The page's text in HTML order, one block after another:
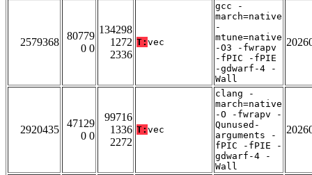
2579368
80779
0 0
134298
1272
2336
T: vec
gcc -
march=native
-
mtune=native
-O3 -fwrapv
-fPIC -fPIE
-gdwarf-4 -
Wall
2920435
47129
0 0
99716
1336
2272
T: vec
clang -
march=native
-O -fwrapv -
Qunused-
arguments -
fPIC -fPIE -
gdwarf-4 -
Wall